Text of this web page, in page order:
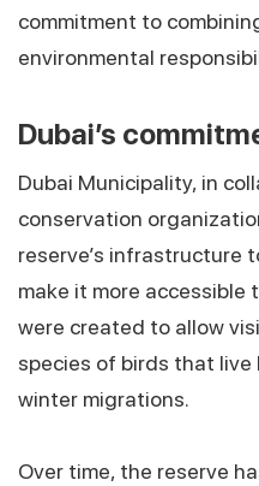
commitment to
environmental
Dubai’s
Dubai Municipality, in
conservation
reserve’s infrastructure
make it more accessible
were created to allow
species of birds that live
winter migrations.
Over time, the reserve